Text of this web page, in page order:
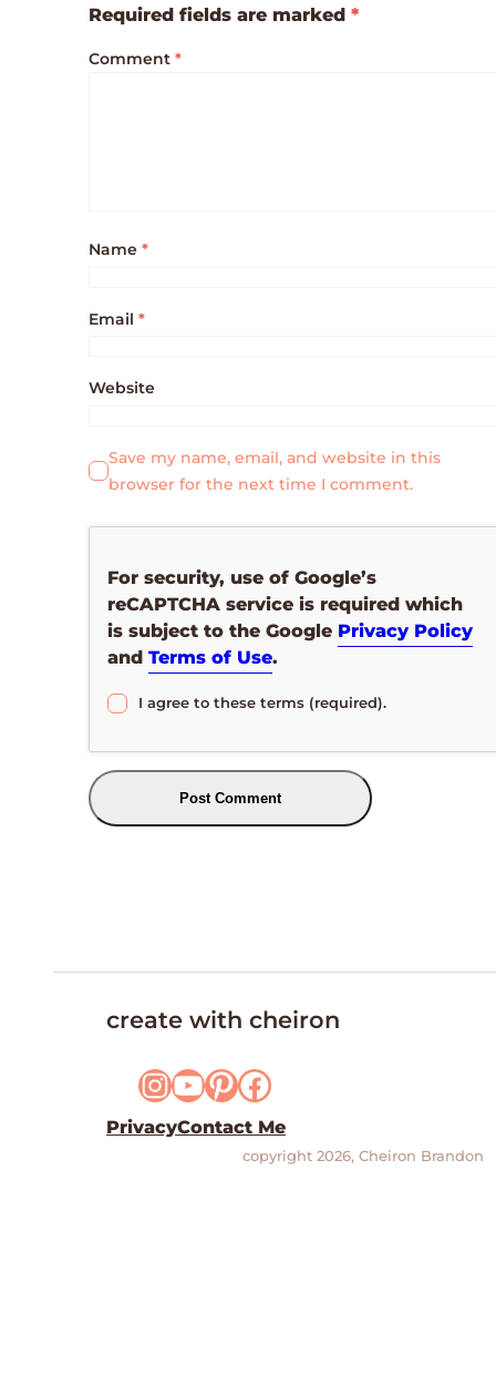
Required fields are marked *
Comment *
Name *
Email *
Website
Save my name, email, and website in this
browser for the next time I comment.
For security, use of Google’s
reCAPTCHA service is required which
is subject to the Google Privacy Policy
andTerms of Use.
I agree to these terms (required).
create with cheiron
InstagramYouTube Pinterest Facebook
PrivacyContact Me
copyright 2026, Cheiron Brandon